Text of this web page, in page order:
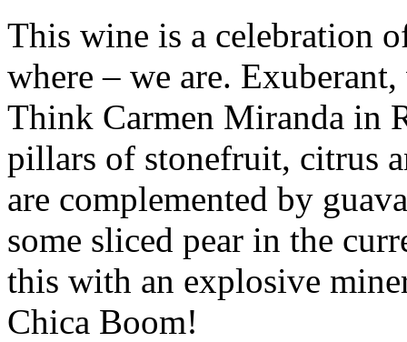
This wine is a celebration
where – we are.
Think Carmen Miranda in
pillars of stonefruit, citrus
are complemented by
some sliced pear in the
this with an explosive
Chica Boom!